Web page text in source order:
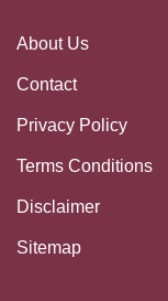
About Us
Contact
Privacy Policy
Terms Conditions
Disclaimer
Sitemap